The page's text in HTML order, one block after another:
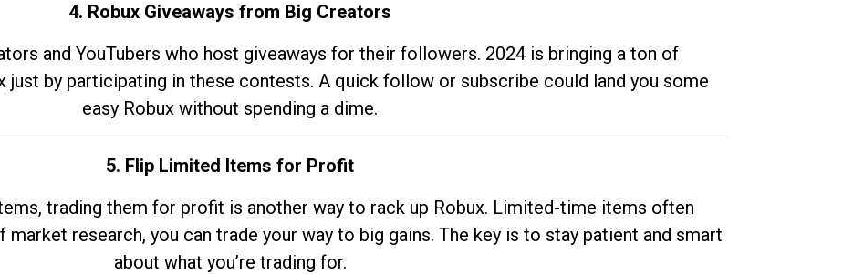
4. Robux Giveaways from Big Creators
and YouTubers who host giveaways for their followers. 2024 is bringing a ton of
by participating in these contests. A quick follow or subscribe could land you some
easy Robux without spending a dime.
5. Flip Limited Items for Profit
trading them for profit is another way to rack up Robux. Limited-time items often
market research, you can trade your way to big gains. The key is to stay patient and smart
about what you’re trading for.